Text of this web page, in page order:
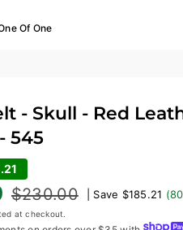
Of One
- Skull - Red
545
$230.00 Save $185.21 (80
at checkout.